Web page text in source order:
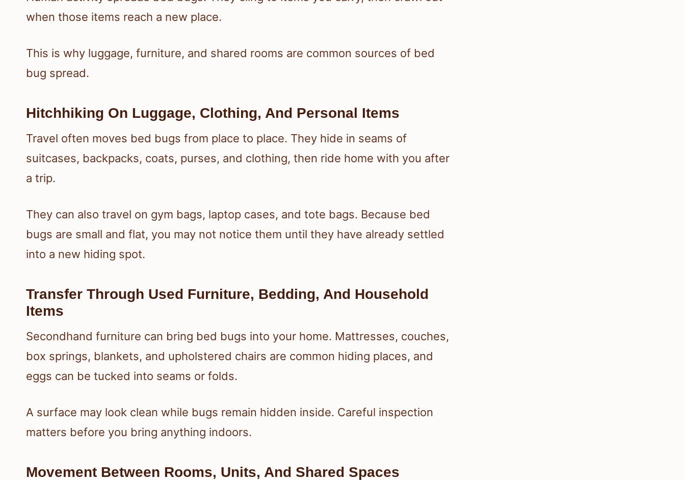
when those items reach a new place.
This is why luggage, furniture, and shared rooms are common sources of bed
bug spread.
Hitchhiking On Luggage, Clothing, And Personal Items
Travel often moves bed bugs from place to place. They hide in seams of
suitcases, backpacks, coats, purses, and clothing, then ride home with you after
a trip.
They can also travel on gym bags, laptop cases, and tote bags. Because bed
bugs are small and flat, you may not notice them until they have already settled
into a new hiding spot.
Transfer Through Used Furniture, Bedding, And Household
Items
Secondhand furniture can bring bed bugs into your home. Mattresses, couches,
box springs, blankets, and upholstered chairs are common hiding places, and
eggs can be tucked into seams or folds.
A surface may look clean while bugs remain hidden inside. Careful inspection
matters before you bring anything indoors.
Movement Between Rooms, Units, And Shared Spaces